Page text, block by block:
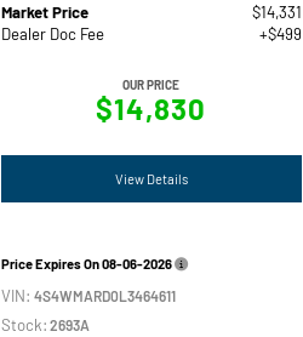
Market Price
$14,331
Dealer Doc Fee
+$499
OUR PRICE
$14,830
View Details
Price Expires On08-06-2026
VIN: 4S4WMARD0L3464611
Stock: 2693A